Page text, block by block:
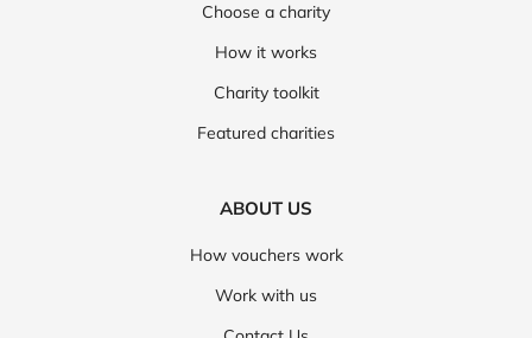
Choose a charity
How it works
Charity toolkit
Featured charities
ABOUT US
How vouchers work
Work with us